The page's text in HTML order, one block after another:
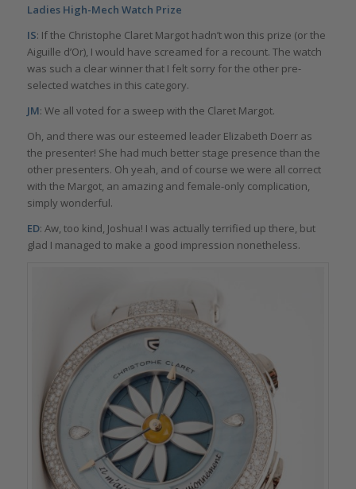
Ladies High-Mech Watch Prize
IS: If the Christophe Claret Margot hadn’t won this prize (or the
Aiguille d’Or), I would have screamed for a recount. The watch
was such a clear winner that I felt sorry for the other pre-
selected watches in this category.
JM: We all voted for a sweep with the Claret Margot.
Oh, and there was our esteemed leader Elizabeth Doerr as
the presenter! She had much better stage presence than the
other presenters. Oh yeah, and of course we were all correct
with the Margot, an amazing and female-only complication,
simply wonderful.
ED: Aw, too kind, Joshua! I was actually terrified up there, but
glad I managed to make a good impression nonetheless.